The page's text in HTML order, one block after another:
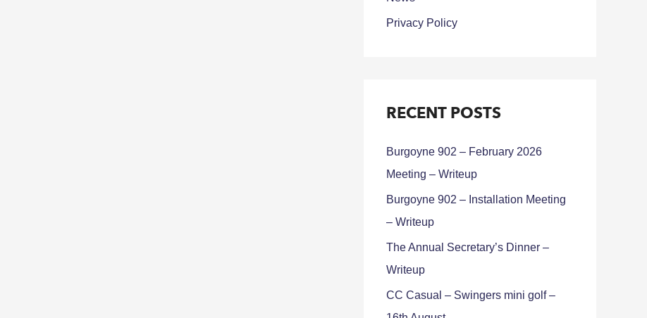
Privacy Policy
RECENT POSTS
Burgoyne 902 – February 2026
Meeting – Writeup
Burgoyne 902 – Installation Meeting
– Writeup
The Annual Secretary’s Dinner –
Writeup
CC Casual – Swingers mini golf –